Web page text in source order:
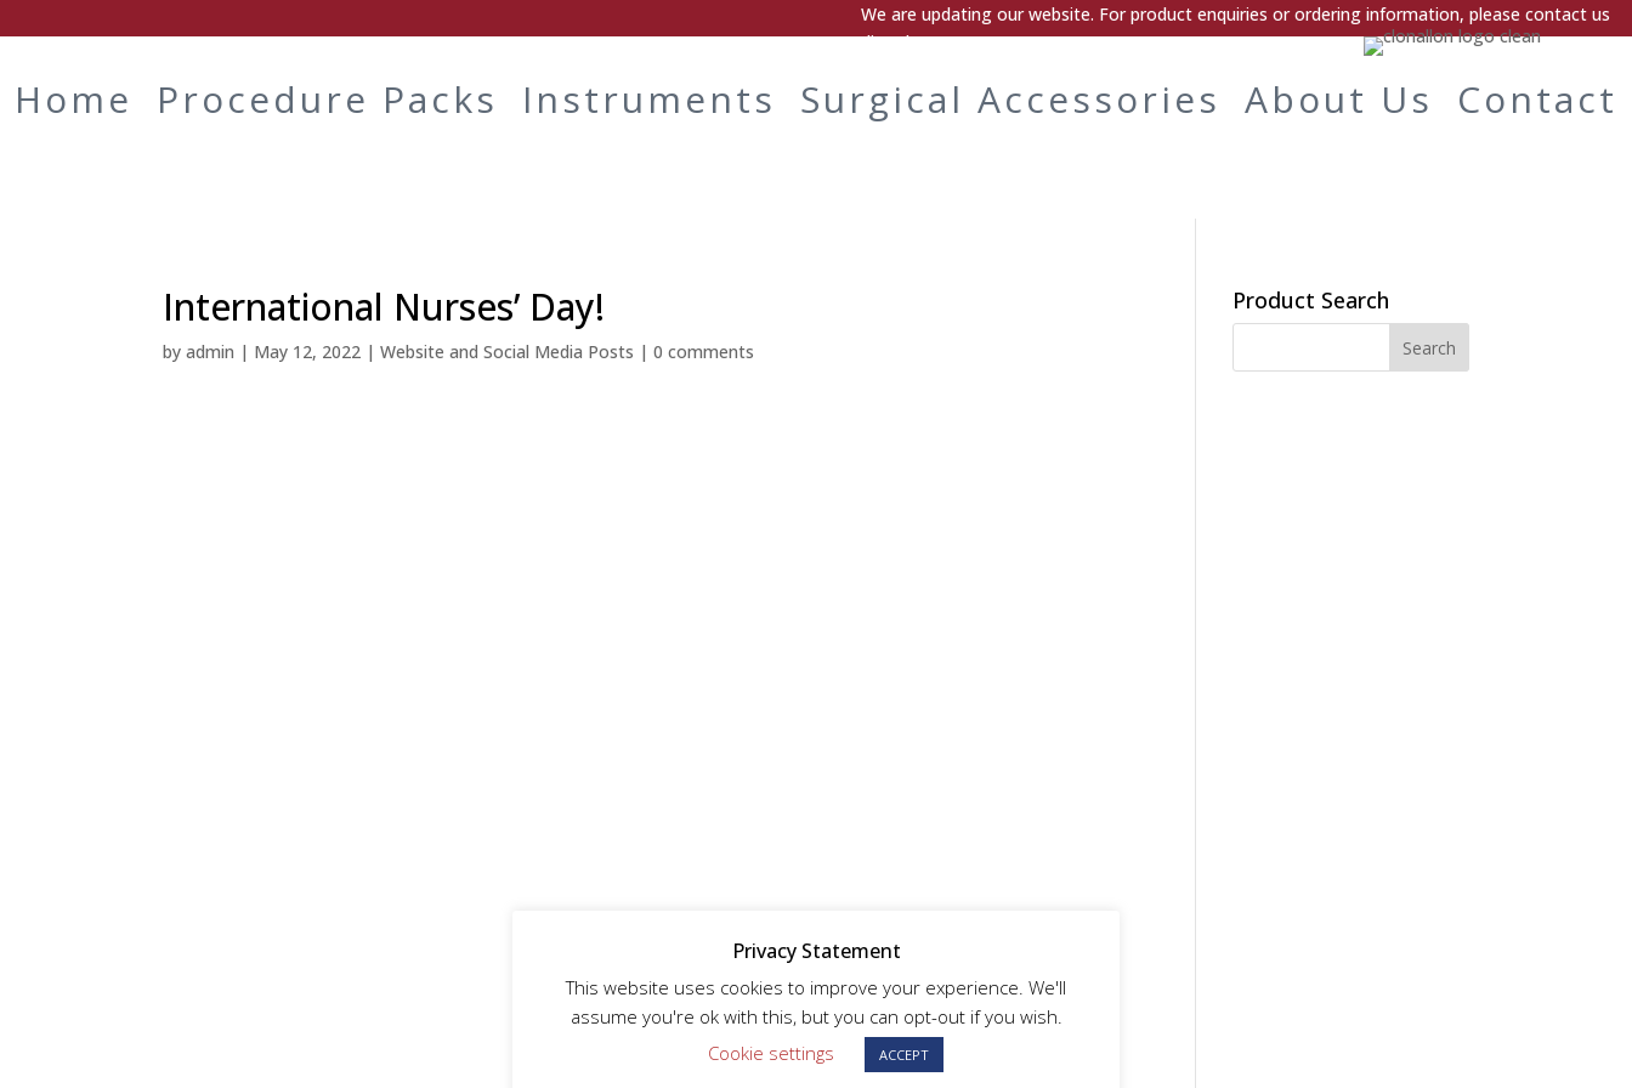
We are updating our website. For product enquiries or ordering information, please contact us
directly.
Home Procedure Packs Instruments Surgical Accessories About Us Contact
International Nurses’ Day!
byadmin | May 12, 2022 |Website and Social Media Posts |0 comments
Product Search
Privacy Statement
This website uses cookies to improve your experience. We'll
assume you're ok with this, but you can opt-out if you wish.
Cookie settings
ACCEPT